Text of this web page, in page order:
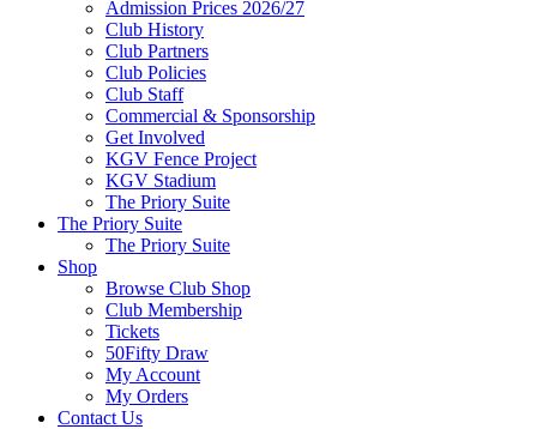
Admission Prices 2026/27
Club History
Club Partners
Club Policies
Club Staff
Commercial & Sponsorship
Get Involved
KGV Fence Project
KGV Stadium
The Priory Suite
The Priory Suite
The Priory Suite
Shop
Browse Club Shop
Club Membership
Tickets
50Fifty Draw
My Account
My Orders
Contact Us